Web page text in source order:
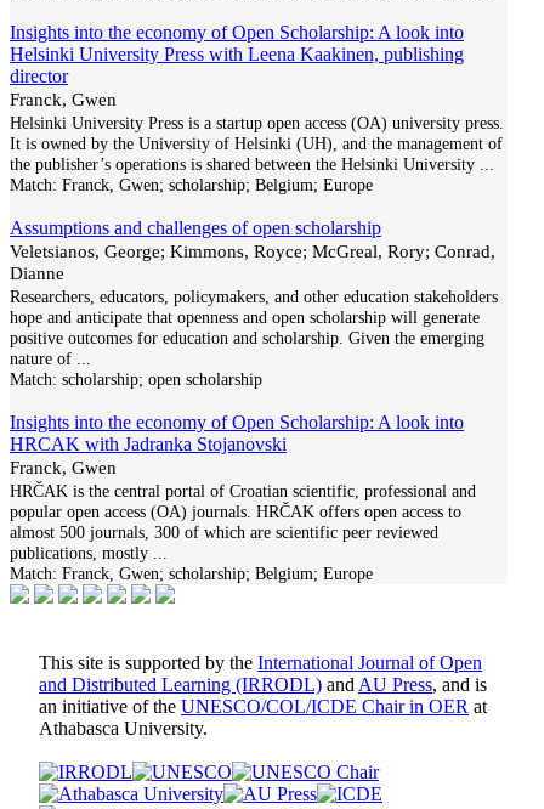
Insights into the economy of Open Scholarship: A look into
Helsinki University Press with Leena Kaakinen, publishing
director
Franck, Gwen
Helsinki University Press is a startup open access (OA) university press.
It is owned by the University of Helsinki (UH), and the management of
the publisher’s operations is shared between the Helsinki University
Match: Franck, Gwen; scholarship; Belgium; Europe
Assumptions and challenges of open scholarship
Veletsianos, George; Kimmons, Royce; McGreal, Rory; Conrad,
Dianne
Researchers, educators, policymakers, and other education stakeholders
hope and anticipate that openness and open scholarship will generate
positive outcomes for education and scholarship. Given the emerging
nature of
Match: scholarship; open scholarship
Insights into the economy of Open Scholarship: A look into
HRCAK with Jadranka Stojanovski
Franck, Gwen
HRČAK is the central portal of Croatian scientific, professional and
popular open access (OA) journals. HRČAK offers open access to
almost 500 journals, 300 of which are scientific peer reviewed
publications, mostly
Match: Franck, Gwen; scholarship; Belgium; Europe
This site is supported by the International Journal of Open
and Distributed Learning (IRRODL) and AU Press, and is
an initiative of the UNESCO/COL/ICDE Chair in OER at
Athabasca University.